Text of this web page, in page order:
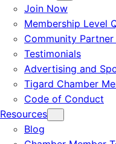
Join Now
Membership Level
Community
Testimonials
Advertising and
Tigard Chamber
Code of Conduct
Resources
Blog